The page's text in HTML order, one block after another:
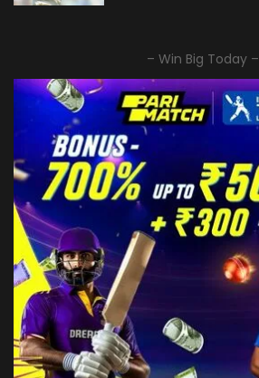
– Win Big Today –